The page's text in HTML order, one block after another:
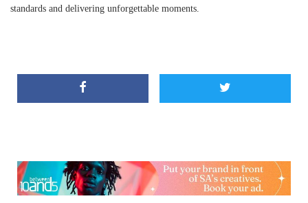
standards and delivering unforgettable moments.